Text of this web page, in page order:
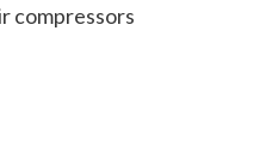
compressors